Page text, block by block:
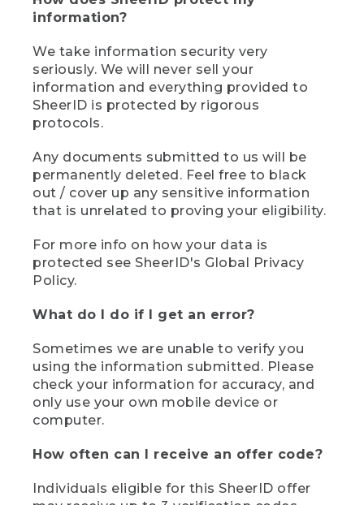
information?
We take information security very
seriously. We will never sell your
information and everything provided to
SheerID is protected by rigorous
protocols.
Any documents submitted to us will be
permanently deleted. Feel free to black
out / cover up any sensitive information
that is unrelated to proving your eligibility.
For more info on how your data is
protected see SheerID's Global Privacy
Policy.
What do I do if I get an error?
Sometimes we are unable to verify you
using the information submitted. Please
check your information for accuracy, and
only use your own mobile device or
computer.
How often can I receive an offer code?
Individuals eligible for this SheerID offer